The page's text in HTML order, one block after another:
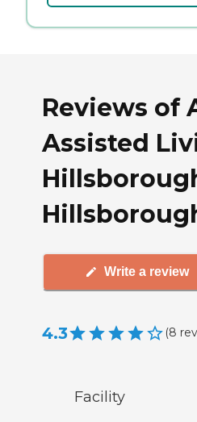
Reviews of
Assisted
Write a review
4.3 (8
Facility